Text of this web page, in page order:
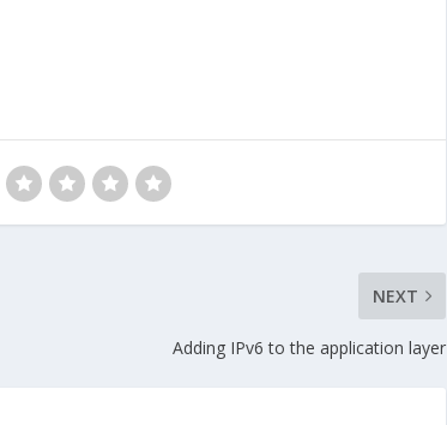
NEXT
Adding IPv6 to the application layer